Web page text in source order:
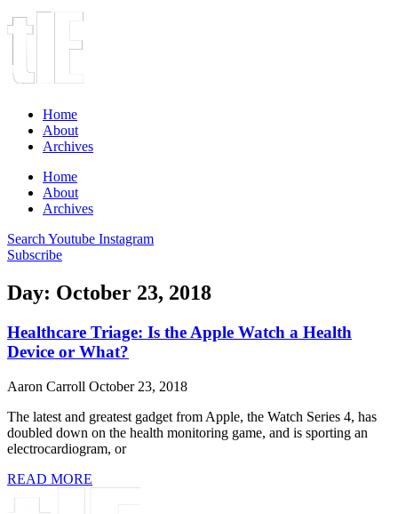
Home
About
Archives
Home
About
Archives
Search Youtube Instagram
Subscribe
Day: October 23, 2018
Healthcare Triage: Is the Apple Watch a Health
Device or What?
Aaron Carroll October 23, 2018
The latest and greatest gadget from Apple, the Watch Series 4, has
doubled down on the health monitoring game, and is sporting an
electrocardiogram, or
READ MORE